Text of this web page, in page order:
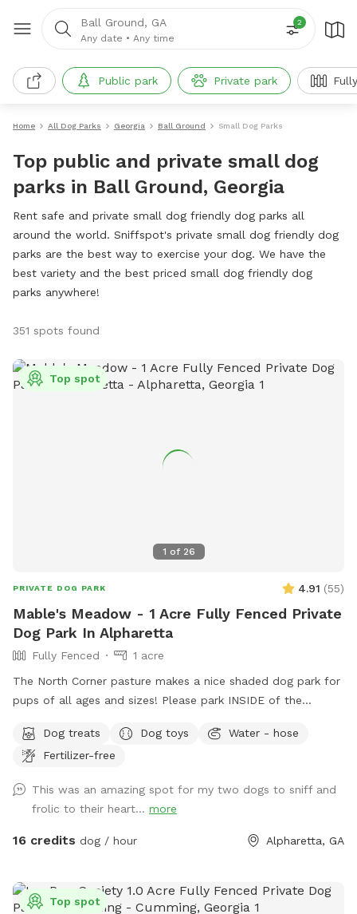
Ball Ground, GA
Any date • Any time
2
Public park Private park
Home All Dog Parks Georgia Ball Ground Small Dog Parks
Top public and private small dog
parks in Ball Ground, Georgia
Rent safe and private small dog friendly dog parks all
around the world. Sniffspot's private small dog friendly dog
parks are the best way to exercise your dog. We have the
best variety and the best priced small dog friendly dog
parks anywhere!
351 spots found
1 of 26
Top spot
PRIVATE DOG PARK 4.91 (55)
Mable's Meadow - 1 Acre Fully Fenced Private
Dog Park In Alpharetta
Fully Fenced
1 acre
The North Corner pasture makes a nice shaded dog park for
pups of all ages and sizes! Please park INSIDE of the
humans!!Dog treats Dog toys
Water - hose
Fertilizer-free
This was an amazing spot for my two dogs to sniff and
frolic to their heart... more
16 credits dog / hour Alpharetta, GA
Top spot